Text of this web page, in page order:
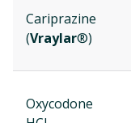
Cariprazine
(Vraylar®)
Oxycodone